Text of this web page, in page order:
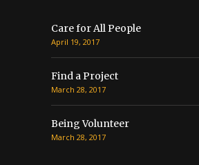
Care for All People
April 19, 2017
Find a Project
March 28, 2017
Being Volunteer
March 28, 2017